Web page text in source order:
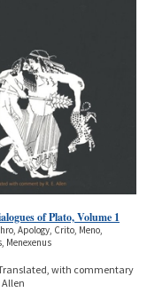
of Plato, Volume 1
Apology, Crito, Meno,
Menexenus
with commentary
Allen